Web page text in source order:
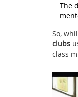
The
So,
clubs
class